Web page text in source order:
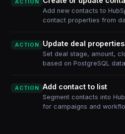
ACTION
Add new contacts to
contact properties from
ACTION Update deal properties
Set deal stage, amount,
based on PostgreSQL
ACTION Add contact to list
Segment contacts into
for campaigns and